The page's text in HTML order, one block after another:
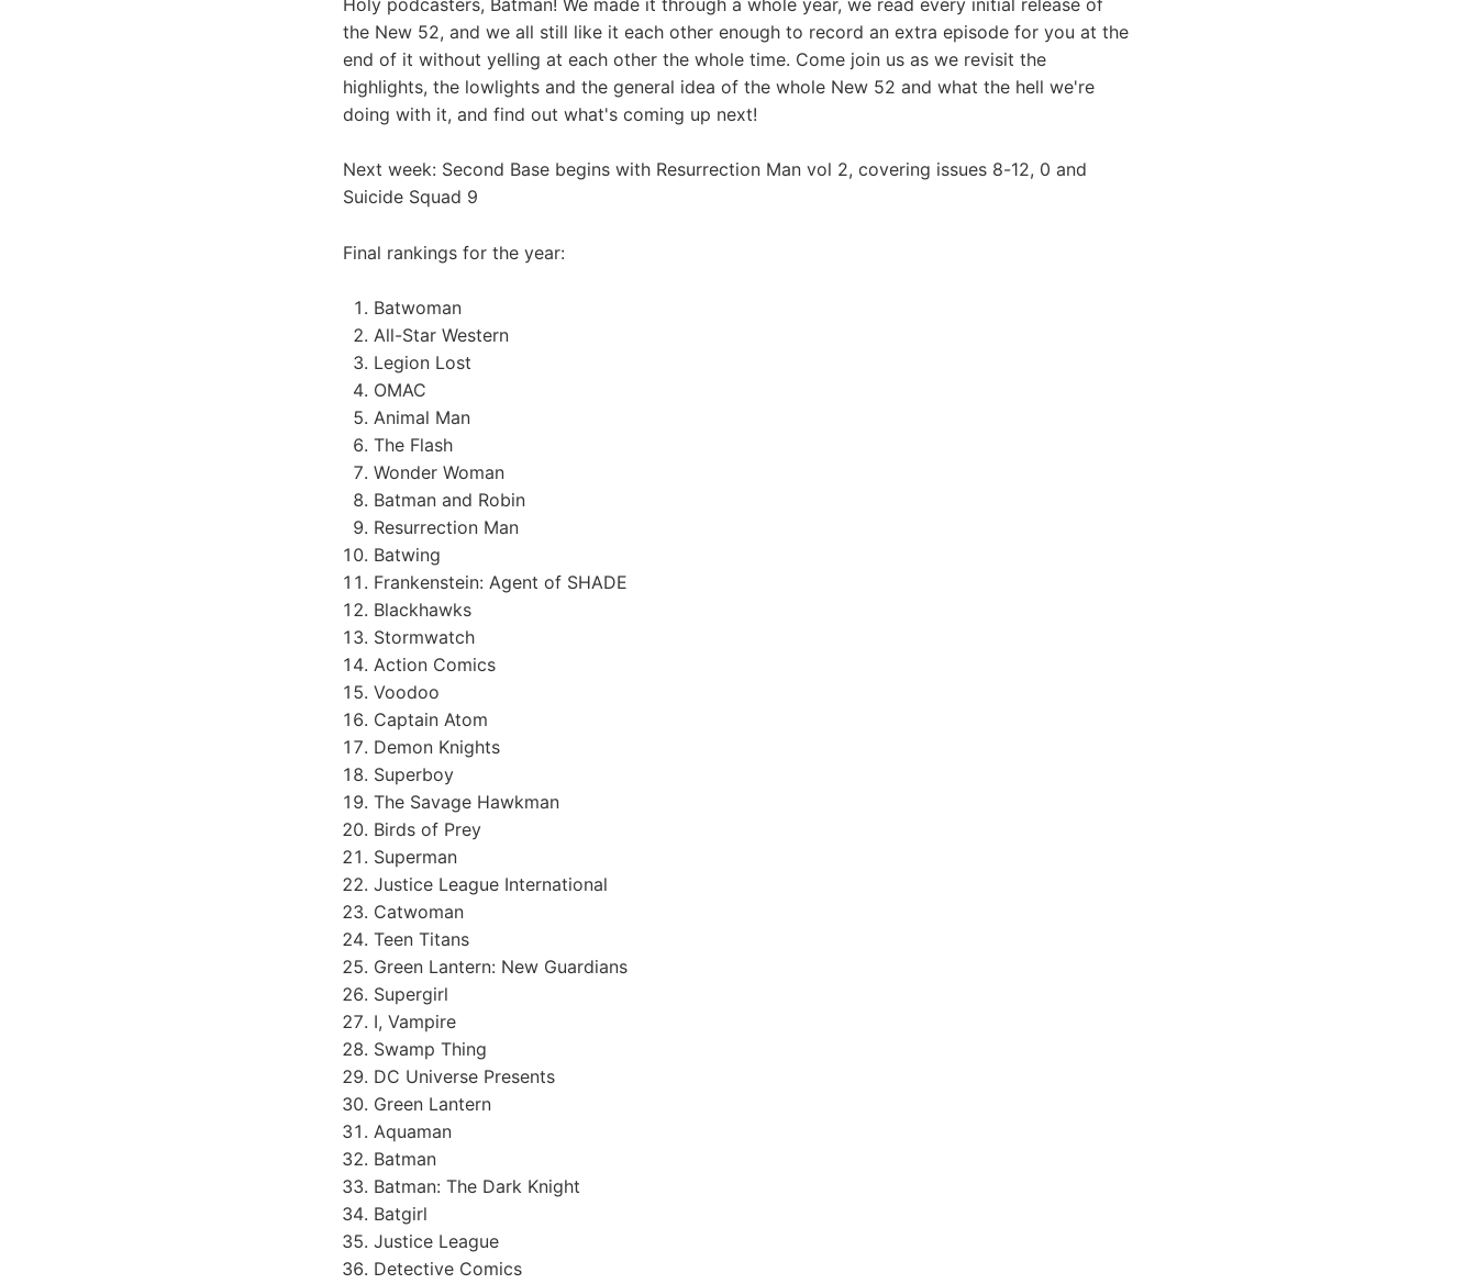
the New 52, and we all still like it each other enough to record an extra episode for you at the
end of it without yelling at each other the whole time. Come join us as we revisit the
highlights, the lowlights and the general idea of the whole New 52 and what the hell we're
doing with it, and find out what's coming up next!
Next week: Second Base begins with Resurrection Man vol 2, covering issues 8-12, 0 and
Suicide Squad 9
Final rankings for the year:
Batwoman
All-Star Western
Legion Lost
OMAC
Animal Man
The Flash
Wonder Woman
Batman and Robin
Resurrection Man
Batwing
Frankenstein: Agent of SHADE
Blackhawks
Stormwatch
Action Comics
Voodoo
Captain Atom
Demon Knights
Superboy
The Savage Hawkman
Birds of Prey
Superman
Justice League International
Catwoman
Teen Titans
Green Lantern: New Guardians
Supergirl
I, Vampire
Swamp Thing
DC Universe Presents
Green Lantern
Aquaman
Batman
Batman: The Dark Knight
Batgirl
Justice League
Detective Comics